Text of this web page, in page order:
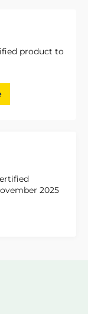
product to
2025